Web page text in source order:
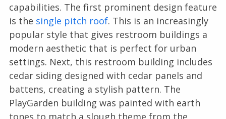
capabilities. The first prominent design feature
is the single pitch roof. This is an increasingly
popular style that gives restroom buildings a
modern aesthetic that is perfect for urban
settings. Next, this restroom building includes
cedar siding designed with cedar panels and
battens, creating a stylish pattern. The
PlayGarden building was painted with earth
tones to match a slough theme from the